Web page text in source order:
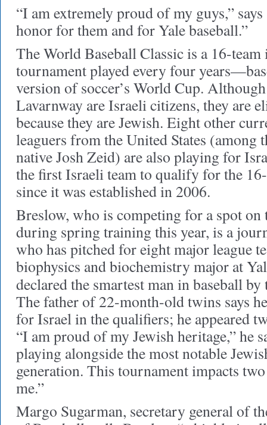
“I am extremely proud of my guys,”
honor for them and for Yale baseball.”
The World Baseball Classic is a 16-
tournament played every four
version of soccer’s World Cup.
Lavarnway are Israeli citizens, they are
because they are Jewish. Eight other
leaguers from the United States (among
native Josh Zeid) are also playing for
the first Israeli team to qualify for the
since it was established in 2006.
Breslow, who is competing for a spot
during spring training this year, is a
who has pitched for eight major league
biophysics and biochemistry major at
declared the smartest man in baseball
The father of 22-month-old twins says
for Israel in the qualifiers; he appeared
“I am proud of my Jewish heritage,” he
playing alongside the most notable
generation. This tournament impacts
me.”
Margo Sugarman, secretary general of